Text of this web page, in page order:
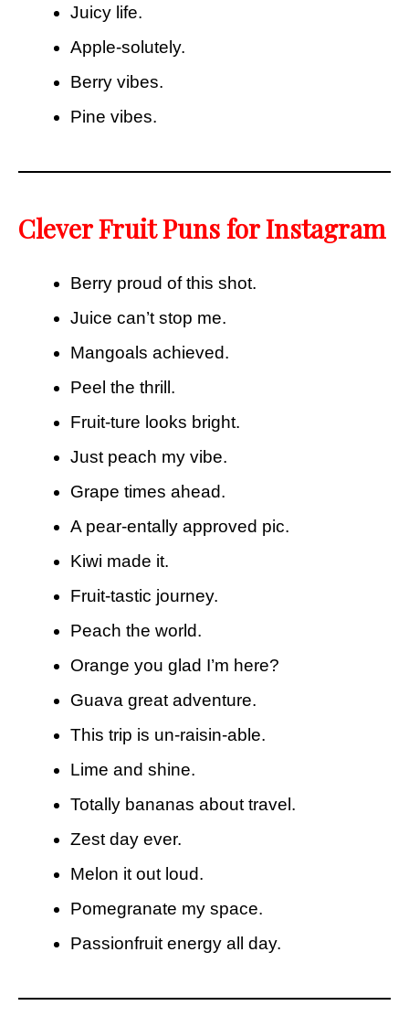
Juicy life.
Apple-solutely.
Berry vibes.
Pine vibes.
Clever Fruit Puns for Instagram
Berry proud of this shot.
Juice can’t stop me.
Mangoals achieved.
Peel the thrill.
Fruit-ture looks bright.
Just peach my vibe.
Grape times ahead.
A pear-entally approved pic.
Kiwi made it.
Fruit-tastic journey.
Peach the world.
Orange you glad I’m here?
Guava great adventure.
This trip is un-raisin-able.
Lime and shine.
Totally bananas about travel.
Zest day ever.
Melon it out loud.
Pomegranate my space.
Passionfruit energy all day.